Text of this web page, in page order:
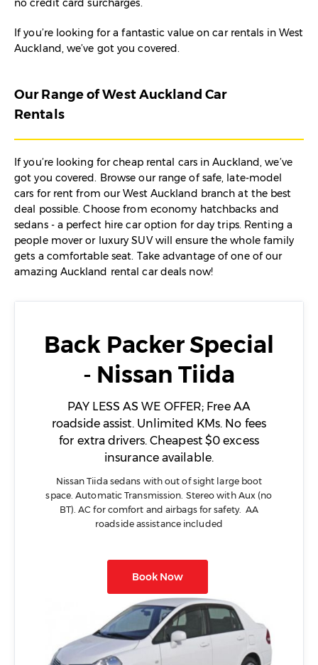
no credit card surcharges.
If you’re looking for a fantastic value on car rentals in West
Auckland, we’ve got you covered.
Our Range of West Auckland Car
Rentals
If you’re looking for cheap rental cars in Auckland, we’ve
got you covered. Browse our range of safe, late-model
cars for rent from our West Auckland branch at the best
deal possible. Choose from economy hatchbacks and
sedans - a perfect hire car option for day trips. Renting a
people mover or luxury SUV will ensure the whole family
gets a comfortable seat. Take advantage of one of our
amazing Auckland rental car deals now!
Back Packer Special
- Nissan Tiida
PAY LESS AS WE OFFER; Free AA
roadside assist. Unlimited KMs. No fees
for extra drivers. Cheapest $0 excess
insurance available.
Nissan Tiida sedans with out of sight large boot
space. Automatic Transmission. Stereo with Aux (no
BT). AC for comfort and airbags for safety. AA
roadside assistance included
Book Now